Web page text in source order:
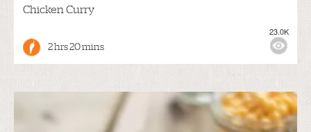
Chicken Curry
2 hrs 20 mins
23.0K